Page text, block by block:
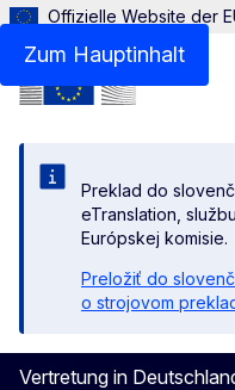
Zum Hauptinhalt
Offizielle Website der
Preklad do
eTranslation,
Európskej komisie.
Preložiť do
o strojovom
Vertretung in
Menu